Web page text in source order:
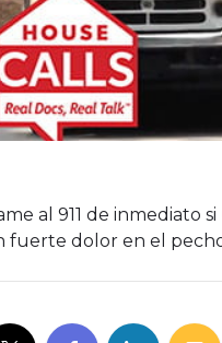
al 911 de inmediato
fuerte dolor en el